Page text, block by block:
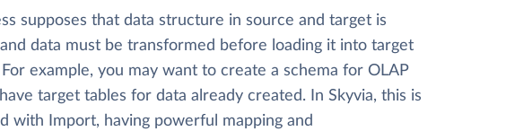
supposes that data structure in source and target is
data must be transformed before loading it into target
For example, you may want to create a schema for OLAP
target tables for data already created. In Skyvia, this is
with Import, having powerful mapping and